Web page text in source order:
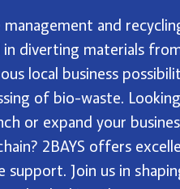
and
in diverting materials
local business
of bio-waste.
or expand your
2BAYS offers
support. Join us in